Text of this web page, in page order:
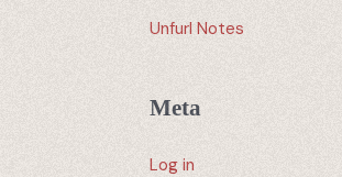
Unfurl Notes
Meta
Log in